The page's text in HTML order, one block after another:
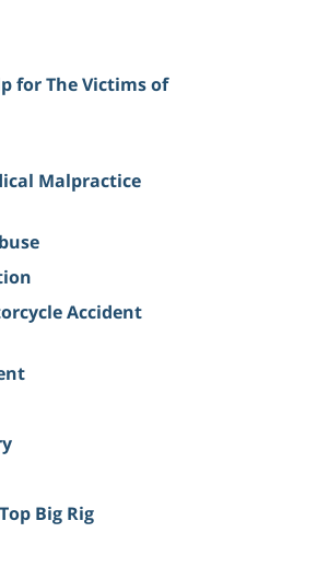
for The Victims of
Malpractice
Accident
Big Rig